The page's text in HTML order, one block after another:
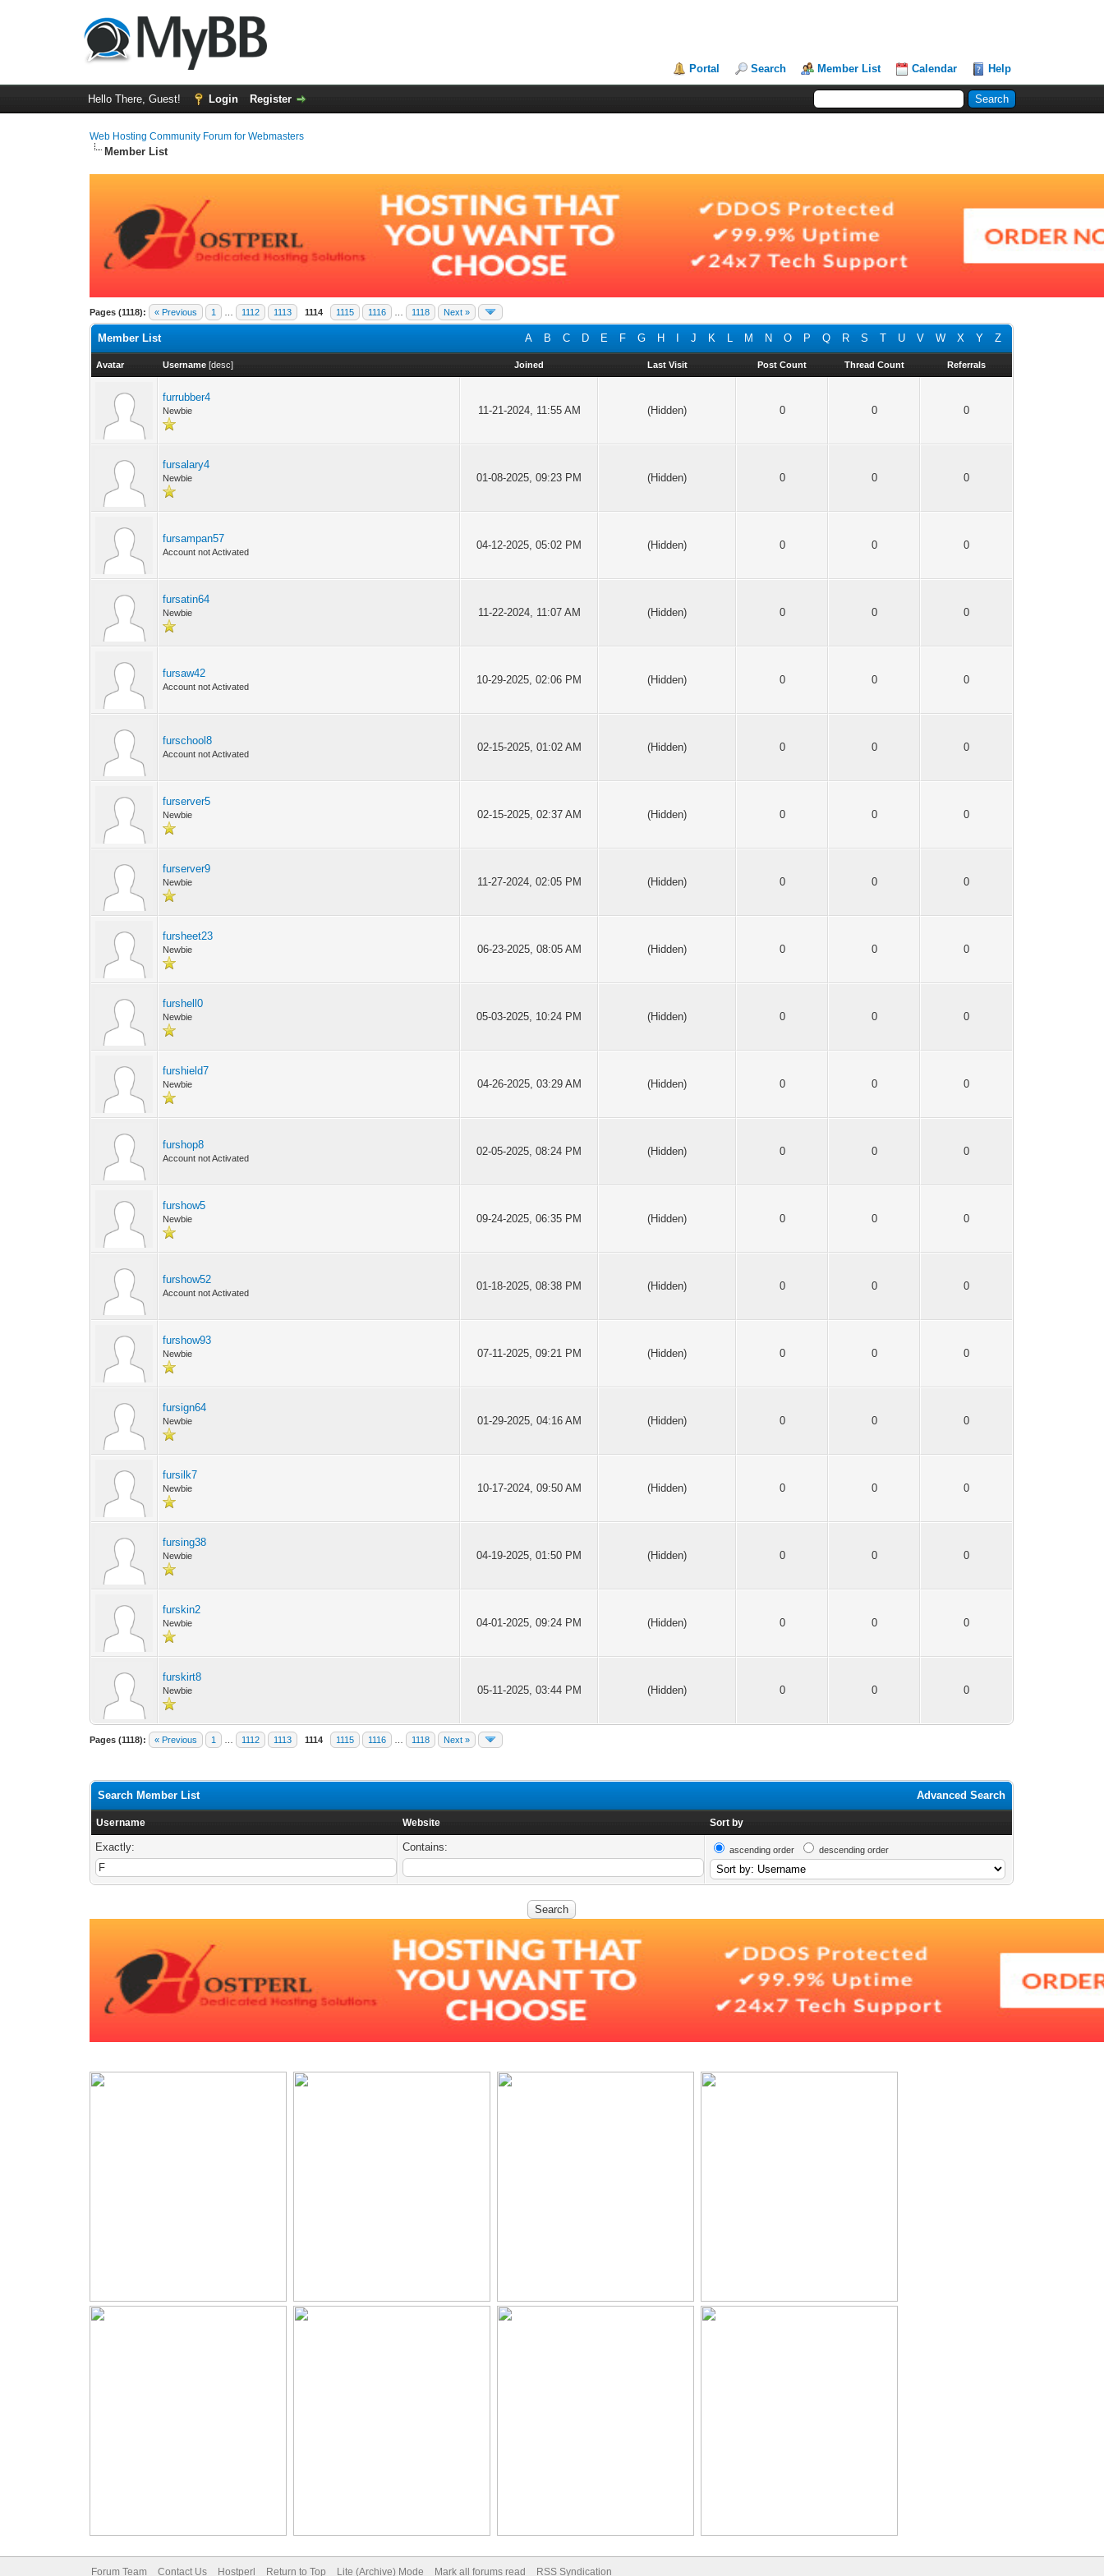
Portal Search Member List Calendar Help
Hello There, Guest! Login Register
Web Hosting Community Forum for Webmasters
Member List
Pages (1118): « Previous 1 1112 1113 1114 1115 1116 1118 Next »
A B C D E F G H J K L M N O P Q R S T U V W X Y Z
Member List
Avatar Username [desc] Joined Last Visit Post Count Thread Count Referrals
furrubber4
Newbie 11-21-2024, 11:55 AM (Hidden) 0 0 0
fursalary4
Newbie 01-08-2025, 09:23 PM (Hidden) 0 0 0
fursampan57
Account not Activated
04-12-2025, 05:02 PM (Hidden) 0 0 0
fursatin64
Newbie 11-22-2024, 11:07 AM (Hidden) 0 0 0
fursaw42
Account not Activated
10-29-2025, 02:06 PM (Hidden) 0 0 0
furschool8
Account not Activated
02-15-2025, 01:02 AM (Hidden) 0 0 0
furserver5
Newbie 02-15-2025, 02:37 AM (Hidden) 0 0 0
furserver9
Newbie 11-27-2024, 02:05 PM (Hidden) 0 0 0
fursheet23
Newbie 06-23-2025, 08:05 AM (Hidden) 0 0 0
furshell0
Newbie 05-03-2025, 10:24 PM (Hidden) 0 0 0
furshield7
Newbie 04-26-2025, 03:29 AM (Hidden) 0 0 0
furshop8
Account not Activated
02-05-2025, 08:24 PM (Hidden) 0 0 0
furshow5
Newbie 09-24-2025, 06:35 PM (Hidden) 0 0 0
furshow52
Account not Activated
01-18-2025, 08:38 PM (Hidden) 0 0 0
furshow93
Newbie 07-11-2025, 09:21 PM (Hidden) 0 0 0
fursign64
Newbie 01-29-2025, 04:16 AM (Hidden) 0 0 0
fursilk7
Newbie 10-17-2024, 09:50 AM (Hidden) 0 0 0
fursing38
Newbie 04-19-2025, 01:50 PM (Hidden) 0 0 0
furskin2
Newbie 04-01-2025, 09:24 PM (Hidden) 0 0 0
furskirt8
Newbie 05-11-2025, 03:44 PM (Hidden) 0 0 0
Pages (1118): « Previous 1 1112 1113 1114 1115 1116 1118 Next »
Advanced Search
Search Member List
Username Website Sort by
Exactly: Contains: ascending order descending order
Forum Team Contact Us Hostperl Return to Top Lite (Archive) Mode Mark all forums read RSS Syndication